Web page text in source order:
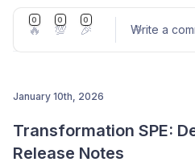
insights and availability.
0
🔥
0
💯
0
🎉 Write a
January 10th, 2026
Transformation SPE:
Release Notes